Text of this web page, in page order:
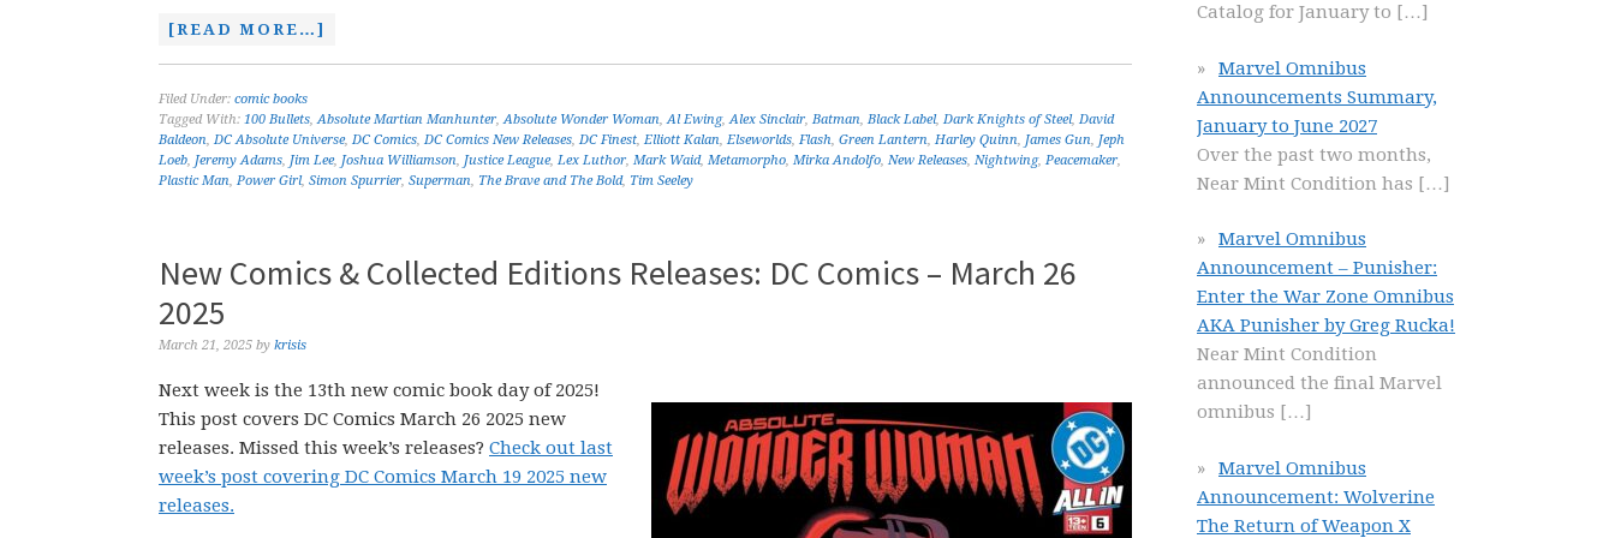
[READ MORE…]
Filed Under: comic books
Tagged With: 100 Bullets,Absolute Martian Manhunter,Absolute Wonder Woman,Al Ewing,Alex Sinclair, Batman, Black Label, Dark Knights of Steel, David
Baldeon, DC Absolute Universe, DC Comics, DC Comics New Releases, DC Finest, Elliott Kalan, Elseworlds, Flash, Green Lantern, Harley Quinn, James Gun, Jeph
Loeb, Jeremy Adams, Jim Lee, Joshua Williamson, Justice League, Lex Luthor, Mark Waid, Metamorpho, Mirka Andolfo, New Releases, Nightwing, Peacemaker,
Plastic Man, Power Girl, Simon Spurrier, Superman, The Brave and The Bold, Tim Seeley
New Comics & Collected Editions Releases: DC Comics – March 26
2025
March 21, 2025 by krisis
Next week is the 13th new comic book day of 2025!
This post covers DC Comics March 26 2025 new
releases. Missed this week’s releases? Check out last
week’s post covering DC Comics March 19 2025 new
releases.
Catalog for January to […]
Marvel Omnibus
Announcements Summary,
January to June 2027
Over the past two months,
Near Mint Condition has […]
Marvel Omnibus
Announcement – Punisher:
Enter the War Zone Omnibus
AKA Punisher by Greg Rucka!
Near Mint Condition
announced the final Marvel
omnibus […]
Marvel Omnibus
Announcement: Wolverine
The Return of Weapon X